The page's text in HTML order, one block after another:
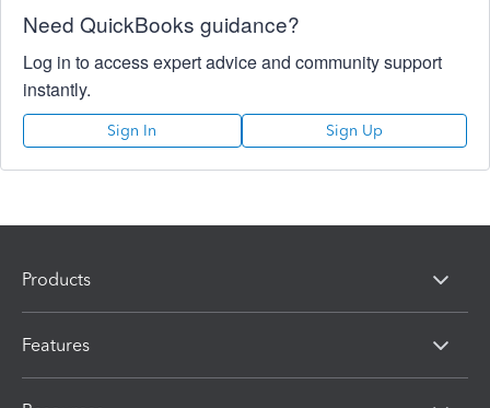
Need QuickBooks guidance?
Log in to access expert advice and community support
instantly.
Sign In Sign Up
Products
Features